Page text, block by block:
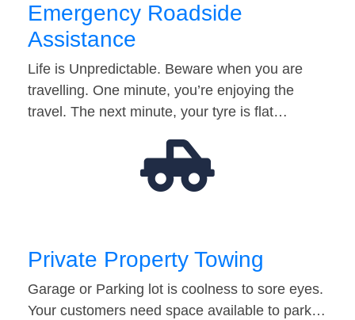
Emergency Roadside
Assistance
Life is Unpredictable. Beware when you are
travelling. One minute, you’re enjoying the
travel. The next minute, your tyre is flat…
Private Property Towing
Garage or Parking lot is coolness to sore eyes.
Your customers need space available to park…